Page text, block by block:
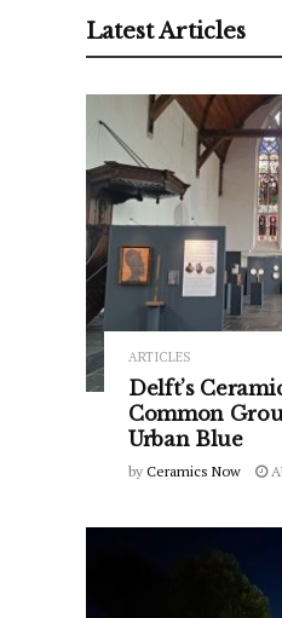
Latest Articles
ARTICLES
Delft’s
Common
Urban Blue
by Ceramics Now